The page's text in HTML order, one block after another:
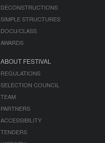
DECONSTRUCTIONS
SIMPLE STRUCTURES
DOCU/CLASS
AWARDS
ABOUT FESTIVAL
REGULATIONS
SELECTION COUNCIL
TEAM
PARTNERS
ACCESSIBILITY
TENDERS